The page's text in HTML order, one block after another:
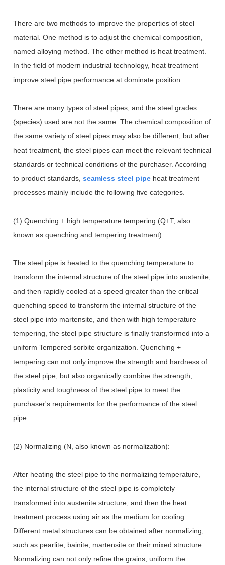
There are two methods to improve the properties of steel
material. One method is to adjust the chemical composition,
named alloying method. The other method is heat treatment.
In the field of modern industrial technology, heat treatment
improve steel pipe performance at dominate position.
There are many types of steel pipes, and the steel grades
(species) used are not the same. The chemical composition of
the same variety of steel pipes may also be different, but after
heat treatment, the steel pipes can meet the relevant technical
standards or technical conditions of the purchaser. According
to product standards,seamless steel pipe heat treatment
processes mainly include the following five categories.
(1) Quenching + high temperature tempering (Q+T, also
known as quenching and tempering treatment):
The steel pipe is heated to the quenching temperature to
transform the internal structure of the steel pipe into austenite,
and then rapidly cooled at a speed greater than the critical
quenching speed to transform the internal structure of the
steel pipe into martensite, and then with high temperature
tempering, the steel pipe structure is finally transformed into a
uniform Tempered sorbite organization. Quenching +
tempering can not only improve the strength and hardness of
the steel pipe, but also organically combine the strength,
plasticity and toughness of the steel pipe to meet the
purchaser's requirements for the performance of the steel
pipe.
(2) Normalizing (N, also known as normalization):
After heating the steel pipe to the normalizing temperature,
the internal structure of the steel pipe is completely
transformed into austenite structure, and then the heat
treatment process using air as the medium for cooling.
Different metal structures can be obtained after normalizing,
such as pearlite, bainite, martensite or their mixed structure.
Normalizing can not only refine the grains, uniform the